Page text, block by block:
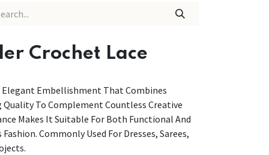
Crochet Lace
Elegant Embellishment That Combines
To Complement Countless Creative
Makes It Suitable For Both Functional And
Commonly Used For Dresses, Sarees,